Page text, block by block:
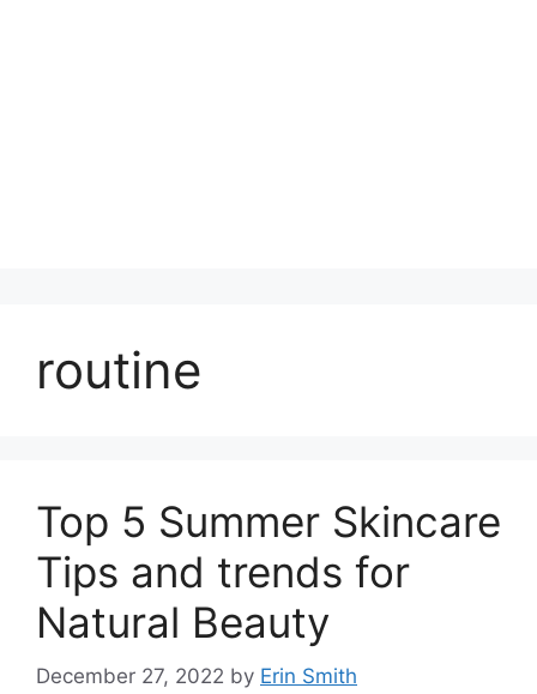
routine
Top 5 Summer Skincare
Tips and trends for
Natural Beauty
December 27, 2022 by Erin Smith